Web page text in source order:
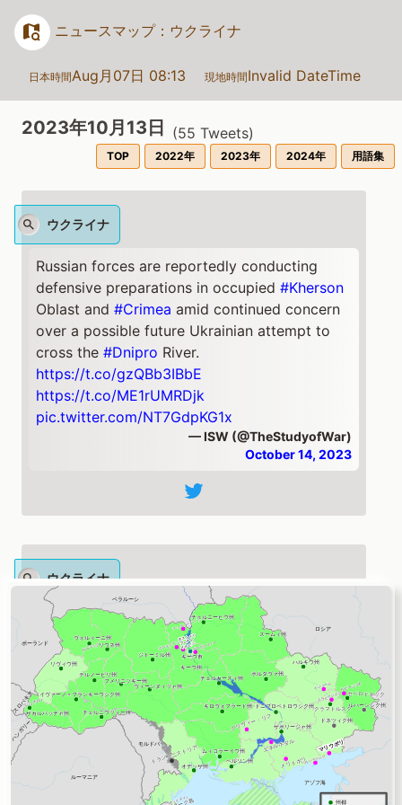
ニュースマップ：ウクライナ
日本時間Aug月07日 08:13 現地時間Invalid DateTime
2023年10月13日 (55 Tweets)
TOP 2022年 2023年 2024年 用語集
ウクライナ
Russian forces are reportedly conducting
defensive preparations in occupied #Kherson
Oblast and #Crimea amid continued concern
over a possible future Ukrainian attempt to
cross the #Dnipro River.
https://t.co/gzQBb3IBbE
https://t.co/ME1rUMRDjk
pic.twitter.com/NT7GdpKG1x
— ISW (@TheStudyofWar)
October 14, 2023
ウクライナ
Ukrainian forces conducted counteroffensive
operations near
#Bakhmut& in western
#Zaporizhia
Oblast on Oct. 13.
#Russia
continues to target Ukrainian critical
infrastructure facilities w/ drone & missile
strikes, as well as localized cross-border
https://t.co/gzQBb3IBbE
https://t.co/ME1rUMRDjk
pic.twitter.com/1ypRuNUCNY